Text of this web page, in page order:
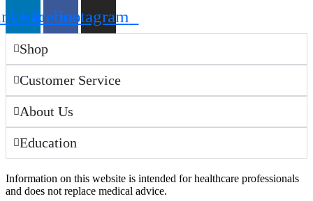
FacebookInstagram
Shop
Customer Service
About Us
Education
Information on this website is intended for healthcare professionals
and does not replace medical advice.